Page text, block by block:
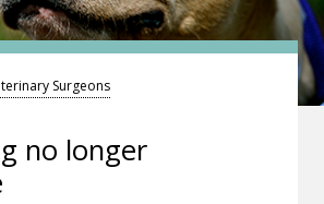
Surgeons
no longer